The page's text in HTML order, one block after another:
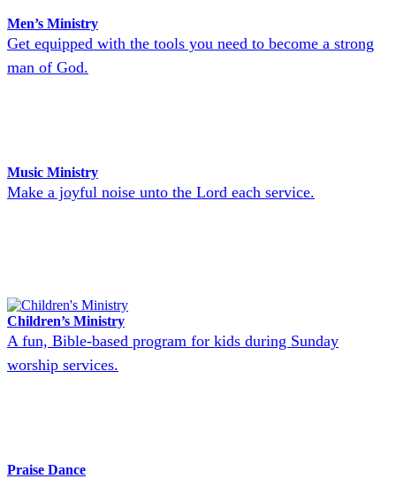
Men’s Ministry
Get equipped with the tools you need to become a strong
man of God.
Music Ministry
Make a joyful noise unto the Lord each service.
Children’s Ministry
A fun, Bible-based program for kids during Sunday
worship services.
Praise Dance